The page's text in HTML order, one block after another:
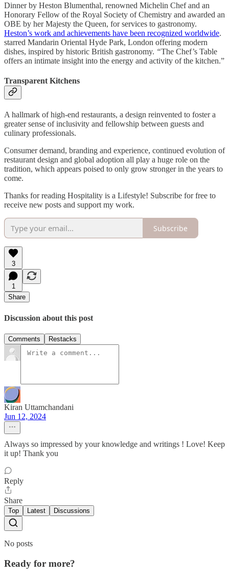
Dinner by Heston Blumenthal, renowned Michelin Chef and an
Honorary Fellow of the Royal Society of Chemistry and awarded an
OBE by her Majesty the Queen, for services to gastronomy.
Heston’s work and achievements have been recognized worldwide.
starred Mandarin Oriental Hyde Park, London offering modern
dishes, inspired by historic British gastronomy. “The Chef’s Table
offers an intimate insight into the energy and activity of the kitchen.”
Transparent Kitchens
A hallmark of high-end restaurants, a design reinvented to foster a
greater sense of inclusivity and fellowship between guests and
culinary professionals.
Consumer demand, branding and experience, continued evolution of
restaurant design and global adoption all play a huge role on the
tradition, which appears poised to only grow stronger in the years to
come.
Thanks for reading Hospitality is a Lifestyle! Subscribe for free to
receive new posts and support my work.
Subscribe
3
1
Share
Discussion about this post
Comments Restacks
Kiran Uttamchandani
Jun 12, 2024
Always so impressed by your knowledge and writings ! Love! Keep
it up! Thank you
Reply
Share
Top Latest Discussions
No posts
Ready for more?